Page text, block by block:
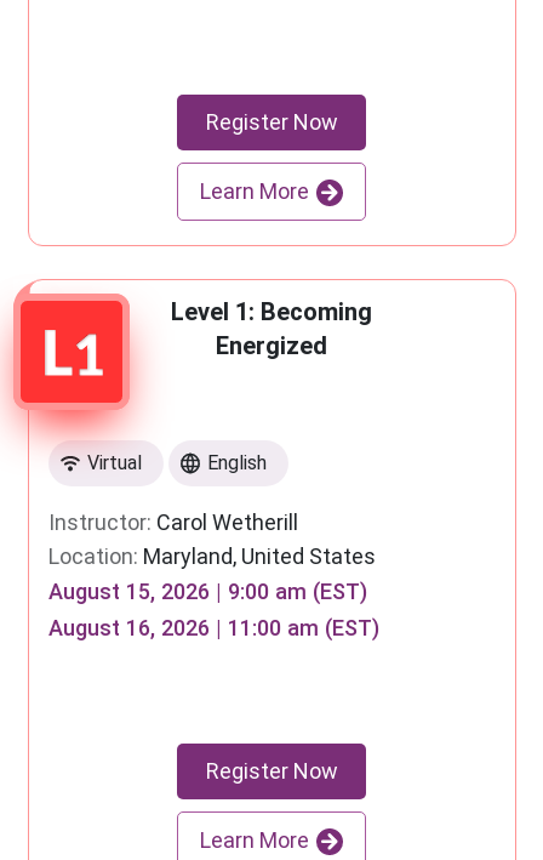
Register Now
Learn More
Level 1: Becoming
Energized
Virtual English
Instructor: Carol Wetherill
Location: Maryland, United States
August 15, 2026 | 9:00 am (EST)
August 16, 2026 | 11:00 am (EST)
Register Now
Learn More